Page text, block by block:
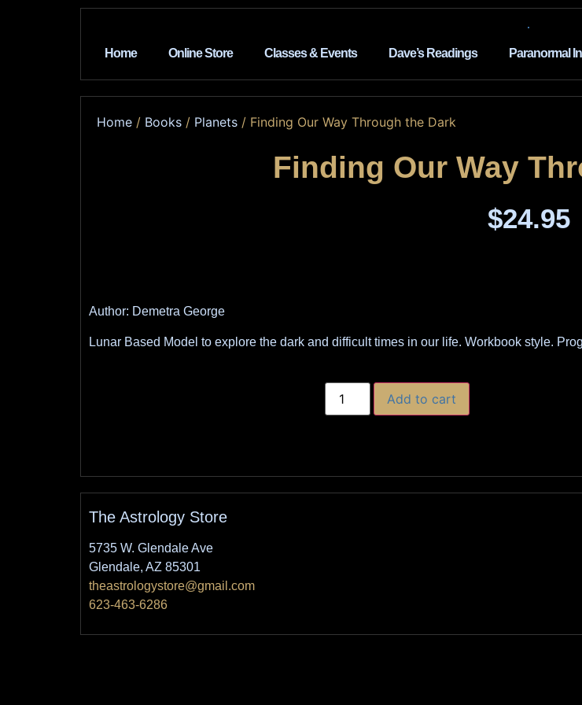
Home Online Store Classes & Events Dave’s Readings Paranormal
Home / Books / Planets / Finding Our Way Through the Dark
Finding Our Way
$24.95
Author: Demetra George
Lunar Based Model to explore the dark and difficult times in our life. Workbook style.
Add to cart
The Astrology Store
5735 W. Glendale Ave
Glendale, AZ 85301
theastrologystore@gmail.com
623-463-6286